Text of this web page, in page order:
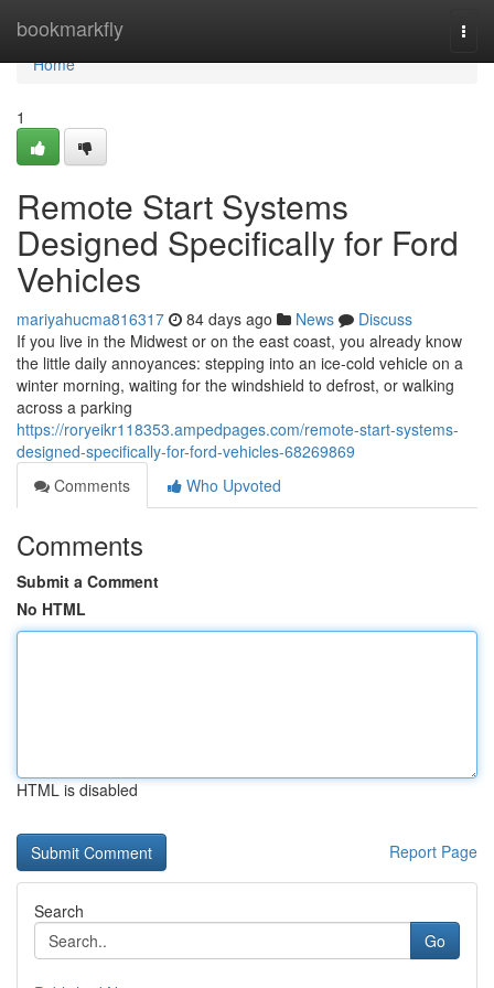
bookmarkfly
Home
Home
1
Remote Start Systems
Designed Specifically for Ford
Vehicles
mariyahucma816317 84 days ago News
Discuss
If you live in the Midwest or on the east coast, you already know
the little daily annoyances: stepping into an ice-cold vehicle on a
winter morning, waiting for the windshield to defrost, or walking
across a parking
https://roryeikr118353.ampedpages.com/remote-start-systems-
designed-specifically-for-ford-vehicles-68269869
Comments
Who Upvoted
Comments
Submit a Comment
No HTML
HTML is disabled
Report Page
Search
Go